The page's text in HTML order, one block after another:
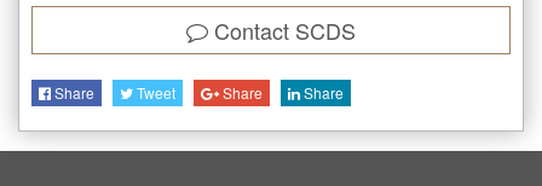
Contact SCDS
Share Tweet Share Share